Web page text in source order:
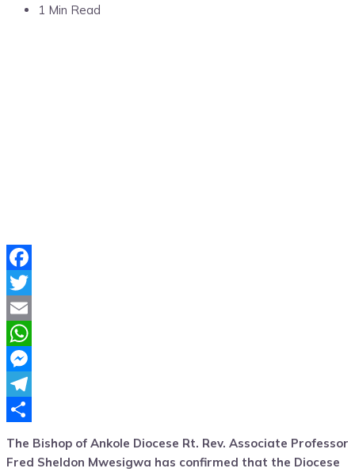
1 Min Read
Facebook
Twitter
Email
WhatsApp
Messenger
Telegram
The Bishop of Ankole Diocese Rt. Rev. Associate Professor
Fred Sheldon Mwesigwa has confirmed that the Diocese